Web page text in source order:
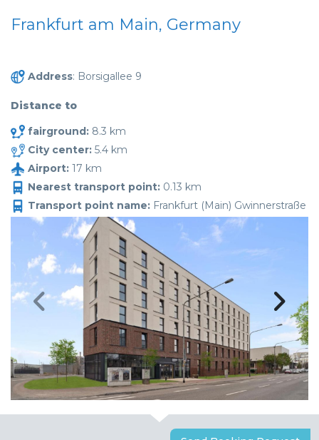
Frankfurt am Main, Germany
Address: Borsigallee 9
Distance to
fairground: 8.3 km
City center: 5.4 km
Airport: 17 km
Nearest transport point: 0.13 km
Transport point name: Frankfurt (Main) Gwinnerstraße